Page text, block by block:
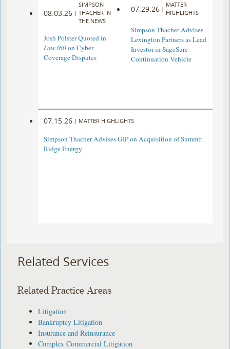
08.03.26 |
SIMPSON
THACHER IN
THE NEWS
Josh Polster Quoted in
Law360on Cyber
Coverage Disputes
07.29.26 |
MATTER
HIGHLIGHTS
Simpson Thacher Advises
Lexington Partners as Lead
Investor in SageSure
Continuation Vehicle
07.15.26 | MATTER HIGHLIGHTS
Simpson Thacher Advises GIP on Acquisition of Summit
Ridge Energy
Related Services
Related Practice Areas
Litigation
Bankruptcy Litigation
Insurance and Reinsurance
Complex Commercial Litigation